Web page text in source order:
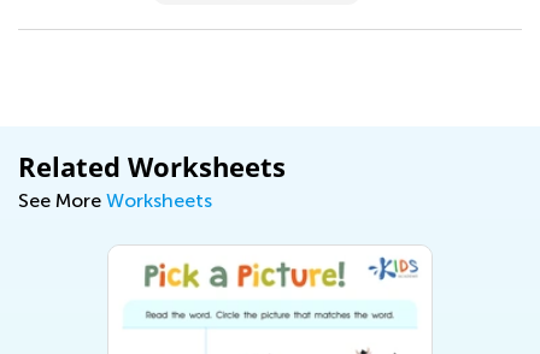
Related Worksheets
See More Worksheets